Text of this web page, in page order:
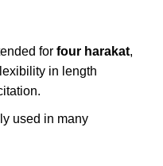
for four harakat,
in length
used in many